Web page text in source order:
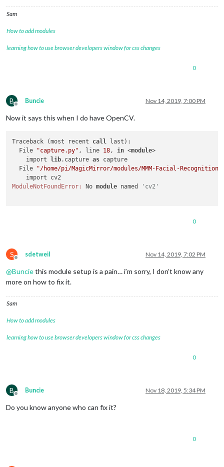
to CV_MAJOR_VER, CV_MINOR_VER, type = cv2.version.split(".")
Sam
How to add modules
learning how to use browser developers window for css changes
0
B
Offline
Buncie Nov 14, 2019, 7:00 PM
Now it says this when I do have OpenCV.
Traceback (most recent call last):
  File
"capture.py" , line 18, in <module>
    import
lib.capture as capture
  File
"/home/pi/MagicMirror/modules/MMM-Facial-
ModuleNotFoundError:
No module named 'cv2'
0
S
Offline
sdetweil Nov 14, 2019, 7:02 PM
@Bunciethis module setup is a pain… i’m sorry, I don’t know any
more on how to fix it.
Sam
How to add modules
learning how to use browser developers window for css changes
0
B
Offline
Buncie Nov 18, 2019, 5:34 PM
Do you know anyone who can fix it?
0